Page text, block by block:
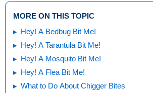
MORE ON THIS TOPIC
Hey! A Bedbug Bit Me!
Hey! A Tarantula Bit Me!
Hey! A Mosquito Bit Me!
Hey! A Flea Bit Me!
What to Do About Chigger Bites